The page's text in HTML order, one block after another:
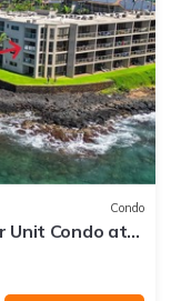
Condo
Unit Condo at